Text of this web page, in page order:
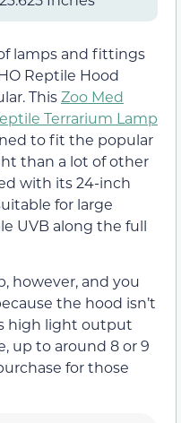
lamps and fittings
Reptile Hood
ThisZoo Med
Terrarium Lamp
to fit the popular
than a lot of other
with its 24-inch
for large
UVB along the full
however, and you
the hood isn’t
high light output
up to around 8 or 9
for those